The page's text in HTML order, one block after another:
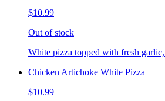
$10.99
Out of stock
White pizza topped with fresh
Chicken Artichoke White Pizza
$10.99